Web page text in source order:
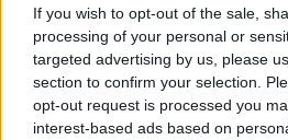
If you wish to opt-out of the sale,
processing of your personal or
targeted advertising by us, please
section to confirm your selection.
opt-out request is processed you
interest-based ads based on